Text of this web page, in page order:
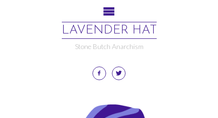
LAVENDER HAT
Stone Butch Anarchism